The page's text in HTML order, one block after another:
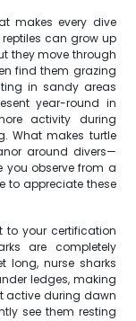
makes every dive
can grow up
they move through
find them grazing
in sandy areas
year-round in
activity during
What makes turtle
around divers—
you observe from a
to appreciate these
to your certification
are completely
long, nurse sharks
ledges, making
active during dawn
see them resting